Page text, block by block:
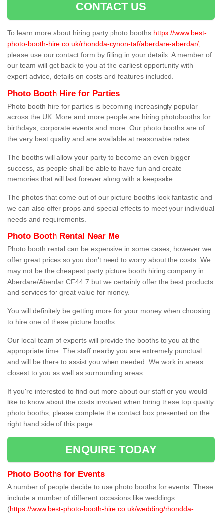
CONTACT US
To learn more about hiring party photo booths https://www.best-
photo-booth-hire.co.uk/rhondda-cynon-taf/aberdare-aberdar/
please use our contact form by filling in your details. A member of
our team will get back to you at the earliest opportunity with
expert advice, details on costs and features included.
Photo Booth Hire for Parties
Photo booth hire for parties is becoming increasingly popular
across the UK. More and more people are hiring photobooths for
birthdays, corporate events and more. Our photo booths are of
the very best quality and are available at reasonable rates.
The booths will allow your party to become an even bigger
success, as people shall be able to have fun and create
memories that will last forever along with a keepsake.
The photos that come out of our picture booths look fantastic and
we can also offer props and special effects to meet your individual
needs and requirements.
Photo Booth Rental Near Me
Photo booth rental can be expensive in some cases, however we
offer great prices so you don't need to worry about the costs. We
may not be the cheapest party picture booth hiring company in
Aberdare/Aberdar CF44 7 but we certainly offer the best products
and services for great value for money.
You will definitely be getting more for your money when choosing
to hire one of these picture booths.
Our local team of experts will provide the booths to you at the
appropriate time. The staff nearby you are extremely punctual
and will be there to assist you when needed. We work in areas
closest to you as well as surrounding areas.
If you're interested to find out more about our staff or you would
like to know about the costs involved when hiring these top quality
photo booths, please complete the contact box presented on the
right hand side of this page.
ENQUIRE TODAY
Photo Booths for Events
A number of people decide to use photo booths for events. These
include a number of different occasions like weddings
(https://www.best-photo-booth-hire.co.uk/wedding/rhondda-